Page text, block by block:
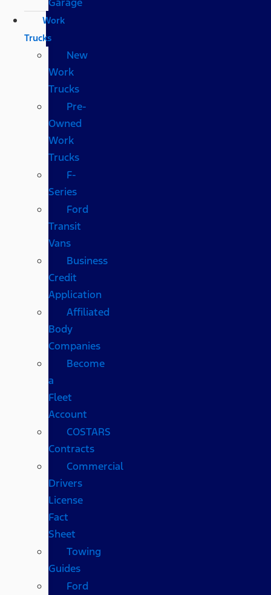
Work
Trucks
New
Work
Trucks
Pre-
Owned
Work
Trucks
F-
Series
Ford
Transit
Vans
Business
Credit
Application
Affiliated
Body
Companies
Become
a
Fleet
Account
COSTARS​
Contracts
Commercial
Drivers
License
Fact
Sheet
Towing
Guides
Ford